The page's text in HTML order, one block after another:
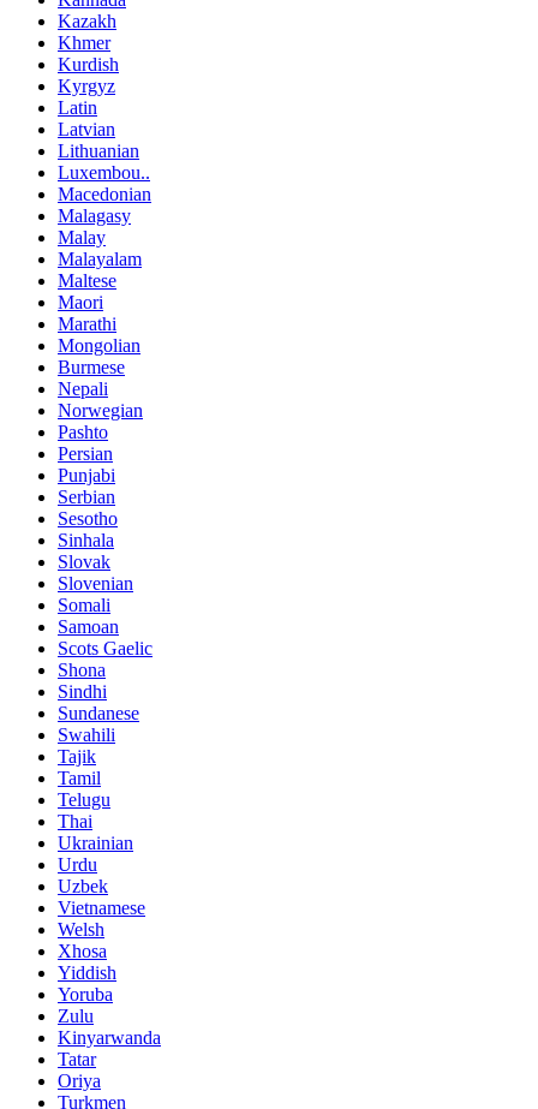
Kazakh
Khmer
Kurdish
Kyrgyz
Latin
Latvian
Lithuanian
Luxembou..
Macedonian
Malagasy
Malay
Malayalam
Maltese
Maori
Marathi
Mongolian
Burmese
Nepali
Norwegian
Pashto
Persian
Punjabi
Serbian
Sesotho
Sinhala
Slovak
Slovenian
Somali
Samoan
Scots Gaelic
Shona
Sindhi
Sundanese
Swahili
Tajik
Tamil
Telugu
Thai
Ukrainian
Urdu
Uzbek
Vietnamese
Welsh
Xhosa
Yiddish
Yoruba
Zulu
Kinyarwanda
Tatar
Oriya
Turkmen